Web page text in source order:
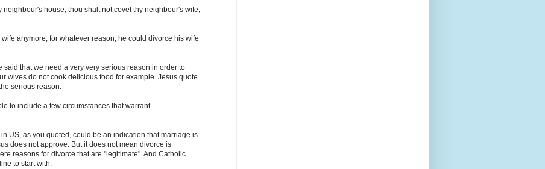
neighbour's house, thou shalt not covet thy neighbour's wife,
anymore, for whatever reason, he could divorce his wife
said that we need a very very serious reason in order to
wives do not cook delicious food for example. Jesus quote
serious reason.
to include a few circumstances that warrant
US, as you quoted, could be an indication that marriage is
does not approve. But it does not mean divorce is
reasons for divorce that are "legitimate". And Catholic
to start with.